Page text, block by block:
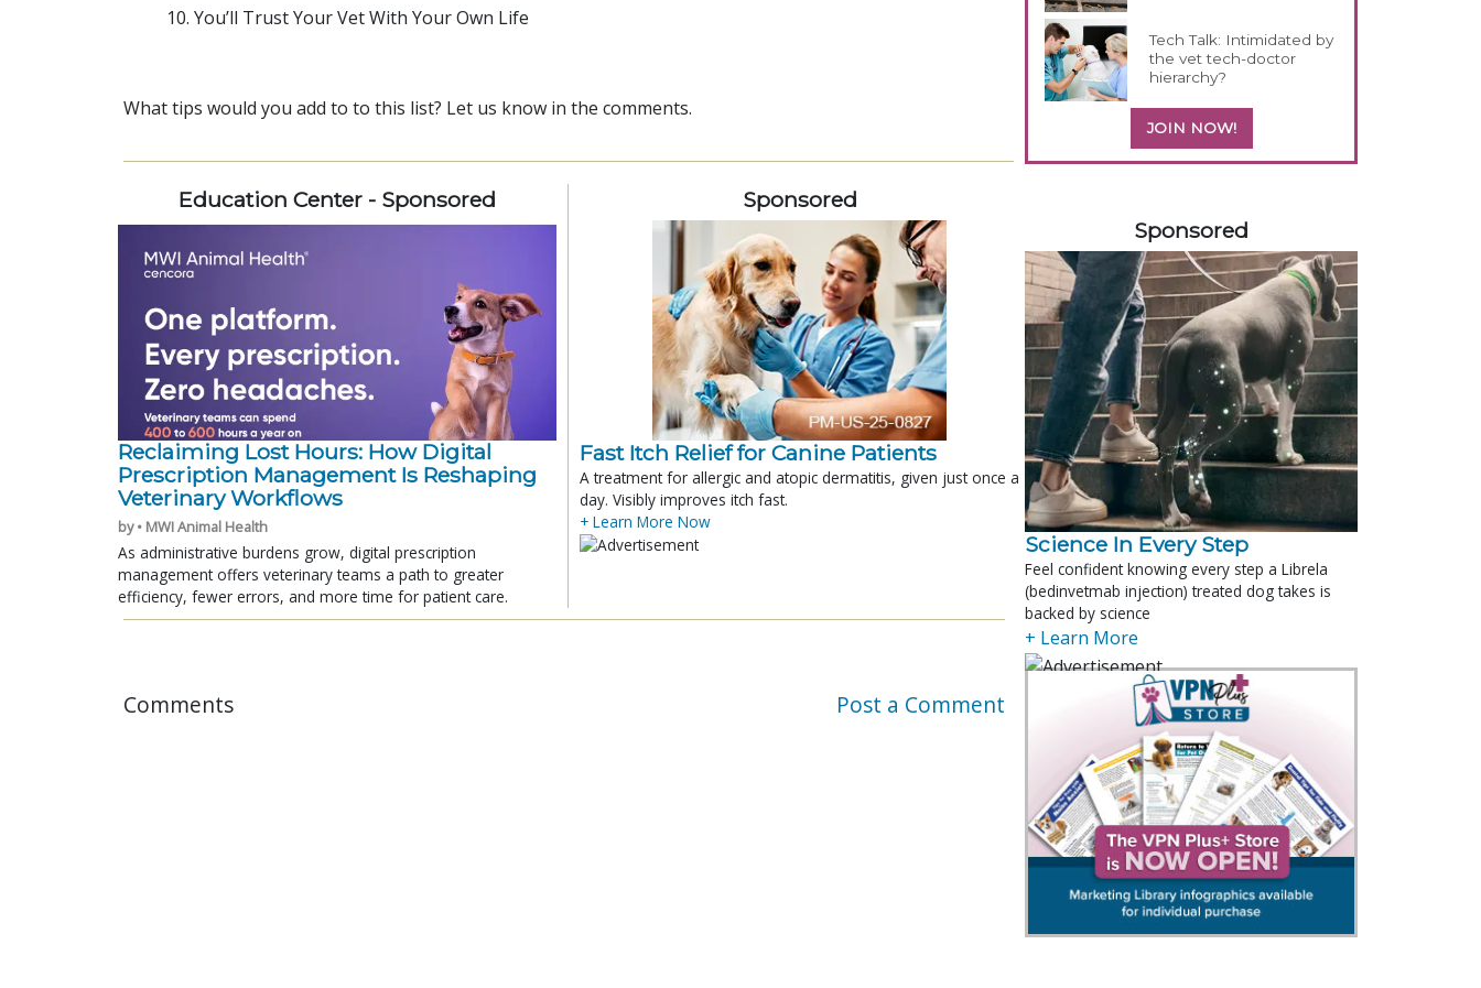
You’ll Trust Your Vet With Your Own Life
What tips would you add to to this list? Let us know in the comments.
Education Center - Sponsored
Reclaiming Lost Hours: How Digital
Prescription Management Is Reshaping
Veterinary Workflows
by • MWI Animal Health
As administrative burdens grow, digital prescription
management offers veterinary teams a path to greater
efficiency, fewer errors, and more time for patient care.
Sponsored
Fast Itch Relief for Canine Patients
A treatment for allergic and atopic dermatitis, given just once a
day. Visibly improves itch fast.
+ Learn More Now
Comments Post a Comment
Tech Talk: Intimidated by
the vet tech-doctor
hierarchy?
JOIN NOW!
Sponsored
Science In Every Step
Feel confident knowing every step a Librela
(bedinvetmab injection) treated dog takes is
backed by science
+ Learn More